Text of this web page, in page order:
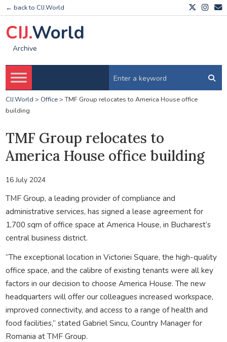
← back to CIJ.World
CIJ.World
Archive
CIJ.World > Office>TMF Group relocates to America House office
building
TMF Group relocates to
America House office building
16 July 2024
TMF Group, a leading provider of compliance and
administrative services, has signed a lease agreement for
1,700 sqm of office space at America House, in Bucharest’s
central business district.
“The exceptional location in Victoriei Square, the high-quality
office space, and the calibre of existing tenants were all key
factors in our decision to choose America House. The new
headquarters will offer our colleagues increased workspace,
improved connectivity, and access to a range of health and
food facilities,” stated Gabriel Sincu, Country Manager for
Romania at TMF Group.